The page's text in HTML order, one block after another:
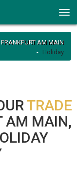
FRANKFURT AM MAIN
Holiday
TRADE
AM MAIN,